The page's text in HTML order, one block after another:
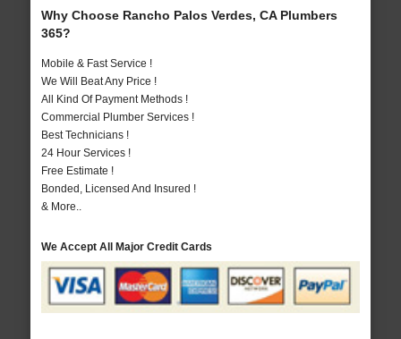
Why Choose Rancho Palos Verdes, CA Plumbers
365?
Mobile & Fast Service !
We Will Beat Any Price !
All Kind Of Payment Methods !
Commercial Plumber Services !
Best Technicians !
24 Hour Services !
Free Estimate !
Bonded, Licensed And Insured !
& More..
We Accept All Major Credit Cards